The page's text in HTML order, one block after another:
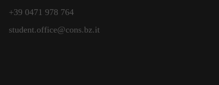
+39 0471 978 764
student.office@cons.bz.it